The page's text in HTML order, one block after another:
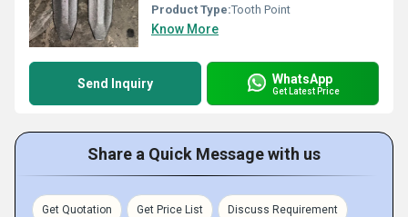
Product Type:Tooth Point
Know More
Send Inquiry WhatsApp
Get Latest Price
Share a Quick Message with us
Get Quotation Get Price List Discuss Requirement